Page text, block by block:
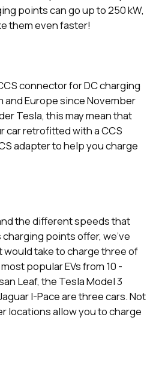
points can go up to 250 kW,
them even faster!
connector for DC charging
and Europe since November
Tesla, this may mean that
car retrofitted with a CCS
adapter to help you charge
the different speeds that
points offer, we’ve
take to charge three of
popular EVs from 10 -
Leaf, the Tesla Model 3
I-Pace are three cars. Not
locations allow you to charge